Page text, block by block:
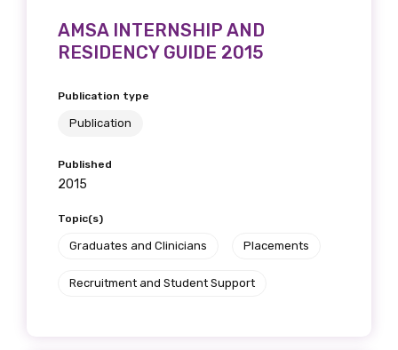
AMSA INTERNSHIP AND
RESIDENCY GUIDE 2015
Publication type
Publication
Published
2015
Topic(s)
Graduates and Clinicians Placements
Recruitment and Student Support